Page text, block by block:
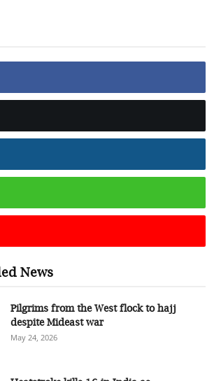
News
Pilgrims from the West flock to hajj
despite Mideast war
May 24, 2026